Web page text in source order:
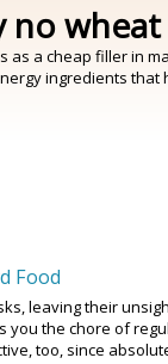
no wheat
a cheap filler in
ingredients
Food
leaving their
the chore of
too, since